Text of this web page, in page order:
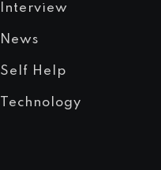
Interview
News
Self Help
Technology